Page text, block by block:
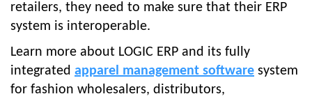
retailers, they need to make sure that their ERP
system is interoperable.
Learn more about LOGIC ERP and its fully
integrated apparel management software system
for fashion wholesalers, distributors,